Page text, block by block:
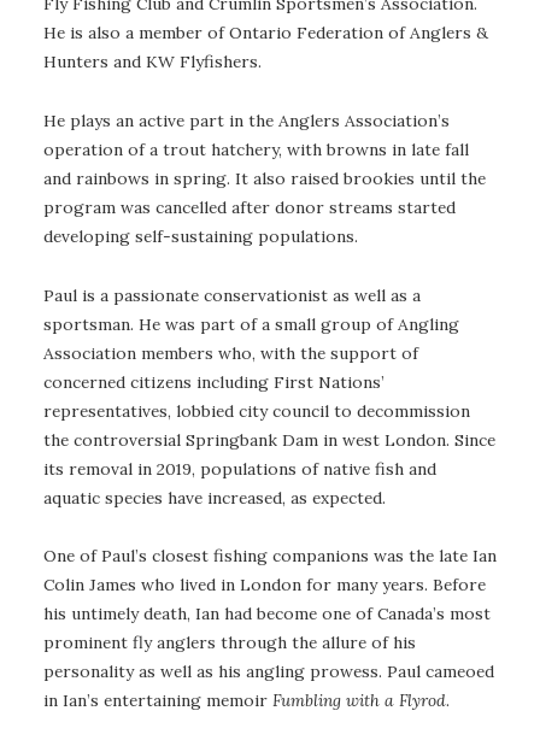
He is also a member of Ontario Federation of Anglers &
Hunters and KW Flyfishers.
He plays an active part in the Anglers Association’s
operation of a trout hatchery, with browns in late fall
and rainbows in spring. It also raised brookies until the
program was cancelled after donor streams started
developing self-sustaining populations.
Paul is a passionate conservationist as well as a
sportsman. He was part of a small group of Angling
Association members who, with the support of
concerned citizens including First Nations’
representatives, lobbied city council to decommission
the controversial Springbank Dam in west London. Since
its removal in 2019, populations of native fish and
aquatic species have increased, as expected.
One of Paul’s closest fishing companions was the late Ian
Colin James who lived in London for many years. Before
his untimely death, Ian had become one of Canada’s most
prominent fly anglers through the allure of his
personality as well as his angling prowess. Paul cameoed
in Ian’s entertaining memoir Fumbling with a Flyrod.